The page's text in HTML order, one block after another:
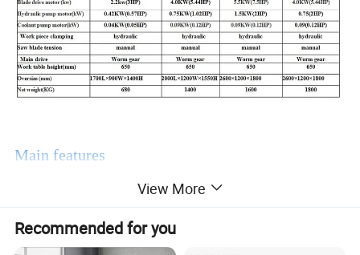
Main features
View More
Recommended for you